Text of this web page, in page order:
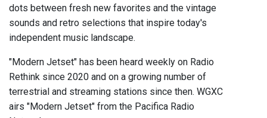
dots between fresh new favorites and the vintage
sounds and retro selections that inspire today's
independent music landscape.
"Modern Jetset" has been heard weekly on Radio
Rethink since 2020 and on a growing number of
terrestrial and streaming stations since then. WGXC
airs "Modern Jetset" from the Pacifica Radio